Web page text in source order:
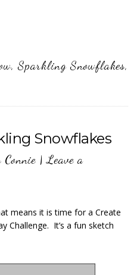
,Sparkling Snowflakes,
Snowflakes
Connie |Leave a
means it is time for a Create
Challenge. It’s a fun sketch